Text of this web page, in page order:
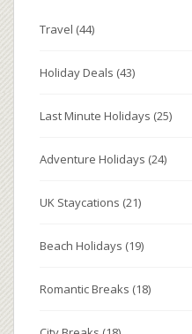
Travel (44)
Holiday Deals (43)
Last Minute Holidays (25)
Adventure Holidays (24)
UK Staycations (21)
Beach Holidays (19)
Romantic Breaks (18)